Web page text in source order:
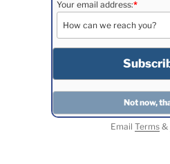
Your email address:*
Email Terms&